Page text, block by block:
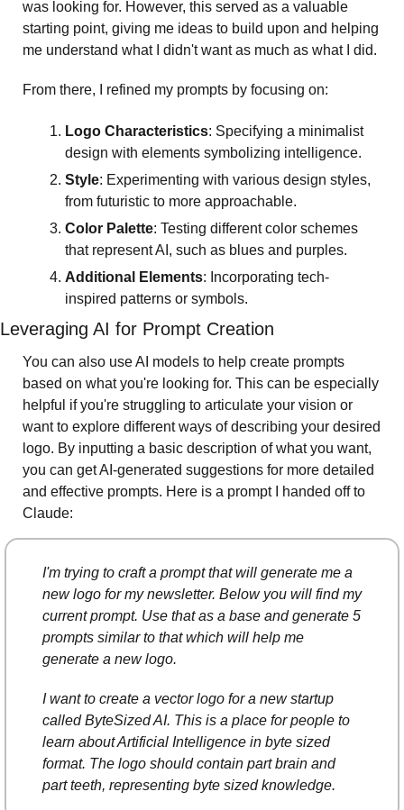
was looking for. However, this served as a valuable
starting point, giving me ideas to build upon and helping
me understand what I didn't want as much as what I did.
From there, I refined my prompts by focusing on:
Logo Characteristics: Specifying a minimalist
design with elements symbolizing intelligence.
Style: Experimenting with various design styles,
from futuristic to more approachable.
Color Palette: Testing different color schemes
that represent AI, such as blues and purples.
Additional Elements: Incorporating tech-
inspired patterns or symbols.
Leveraging AI for Prompt Creation
You can also use AI models to help create prompts
based on what you're looking for. This can be especially
helpful if you're struggling to articulate your vision or
want to explore different ways of describing your desired
logo. By inputting a basic description of what you want,
you can get AI-generated suggestions for more detailed
and effective prompts. Here is a prompt I handed off to
Claude:
I'm trying to craft a prompt that will generate me a
new logo for my newsletter. Below you will find my
current prompt. Use that as a base and generate 5
prompts similar to that which will help me
generate a new logo.
I want to create a vector logo for a new startup
called ByteSized AI. This is a place for people to
learn about Artificial Intelligence in byte sized
format. The logo should contain part brain and
part teeth, representing byte sized knowledge.